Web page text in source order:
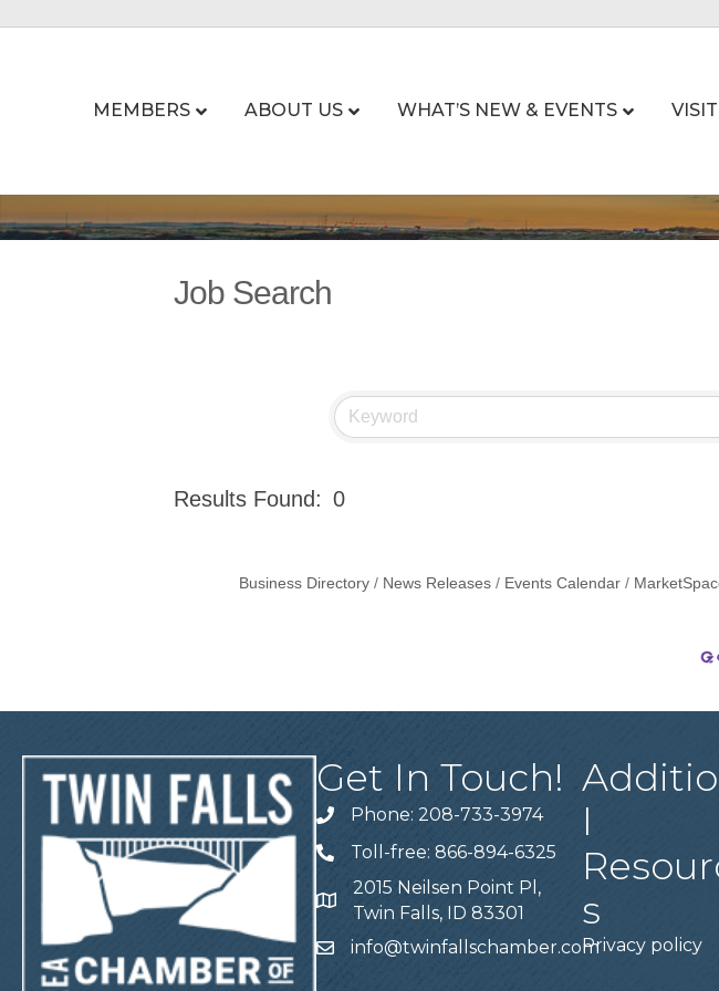
MEMBERS ABOUT US WHAT’S NEW & EVENTS VISIT
Job Search
Results Found: 0
Business Directory News Releases Events Calendar
Get In Touch!
Telephone
Phone: 208-733-3974
Telephone
Toll-free: 866-894-6325
Address
2015 Neilsen Point Pl,
Twin Falls, ID 83301
Emailinfo@twinfallschamber.com
l
s
Privacy policy